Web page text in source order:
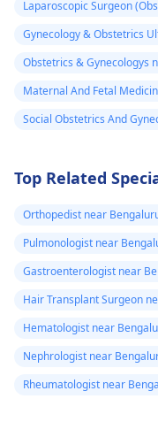
Laparoscopic Surgeon
Gynecology & Obstetrics
Obstetrics & Gynecologys
Maternal And Fetal
Social Obstetrics And
Top Related
Orthopedist near
Pulmonologist near
Gastroenterologist near
Hair Transplant Surgeon
Hematologist near
Nephrologist near
Rheumatologist near